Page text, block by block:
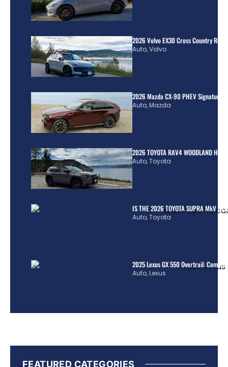
2026 Volvo EX30 Cross Country
Auto,Volvo
2026 Mazda CX-90 PHEV Signature
Auto,Mazda
2026 TOYOTA RAV4 WOODLAND
Auto,Toyota
IS THE 2026 TOYOTA SUPRA MkV
Auto,Toyota
2025 Lexus GX 550 Overtrail:
Auto,Lexus
FEATURED CATEGORIES